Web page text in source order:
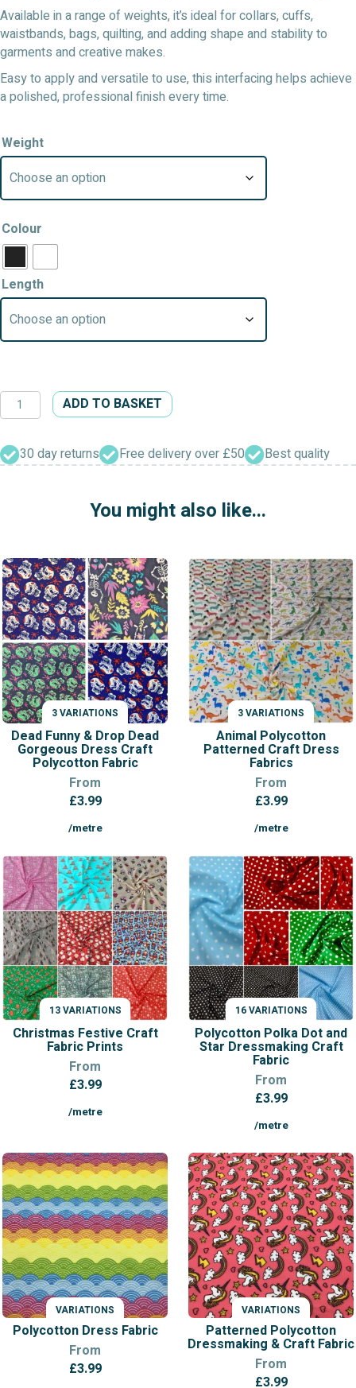
Available in a range of weights, it’s ideal for collars, cuffs,
waistbands, bags, quilting, and adding shape and stability to
garments and creative makes.
Easy to apply and versatile to use, this interfacing helps achieve
a polished, professional finish every time.
Weight
Colour
Length
Interfacing
(Iron
All
Weights)
ADD TO BASKET
30 day returns Free delivery over £50 Best quality
You might also like...
3 VARIATIONS
VARIATIONS
Dead Funny & Drop Dead
Gorgeous Dress Craft
Polycotton Fabric
From
£3.99
/metre
3 VARIATIONS
VARIATIONS
Animal Polycotton
Patterned Craft Dress
Fabrics
From
£3.99
/metre
13 VARIATIONS
VARIATIONS
Christmas Festive Craft
Fabric Prints
From
£3.99
/metre
16 VARIATIONS
VARIATIONS
Polycotton Polka Dot and
Star Dressmaking Craft
Fabric
From
£3.99
/metre
VARIATIONS
Polycotton Dress Fabric
From
£3.99
VARIATIONS
Patterned Polycotton
Dressmaking & Craft Fabric
From
£3.99